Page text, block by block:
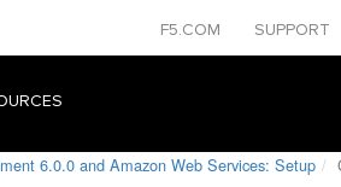
F5.COM SUPPORT
6.0.0 and Amazon Web Services: Setup